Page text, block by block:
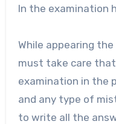
In the examination
While appearing
must take care
examination in the
and any type of
to write all the